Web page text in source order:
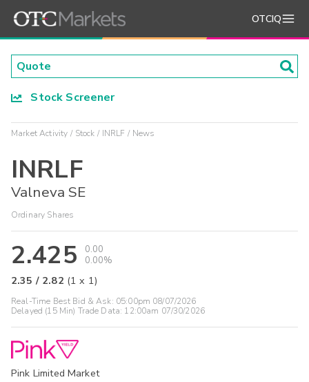
OTCIQ
Stock Screener
Market Activity Stock INRLF News
INRLF
Valneva SE
Ordinary Shares
2.425
0.00
0.00%
2.35 / 2.82 (1 x 1)
Real-Time Best Bid & Ask: 05:00pm 08/07/2026
Delayed (15 Min) Trade Data: 12:00am 07/30/2026
Pink Limited Market